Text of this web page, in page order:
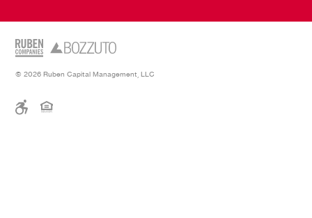
© 2026 Ruben Capital Management, LLC